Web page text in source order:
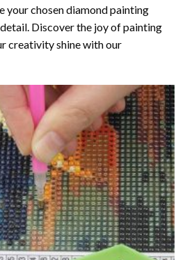
your chosendiamond painting
Discover the joy ofpainting
creativity shine with our